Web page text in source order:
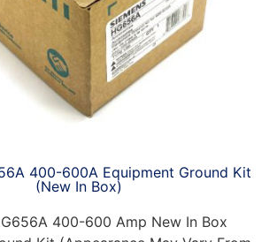
400-600A Equipment Ground Kit
(New In Box)
400-600 Amp New In Box